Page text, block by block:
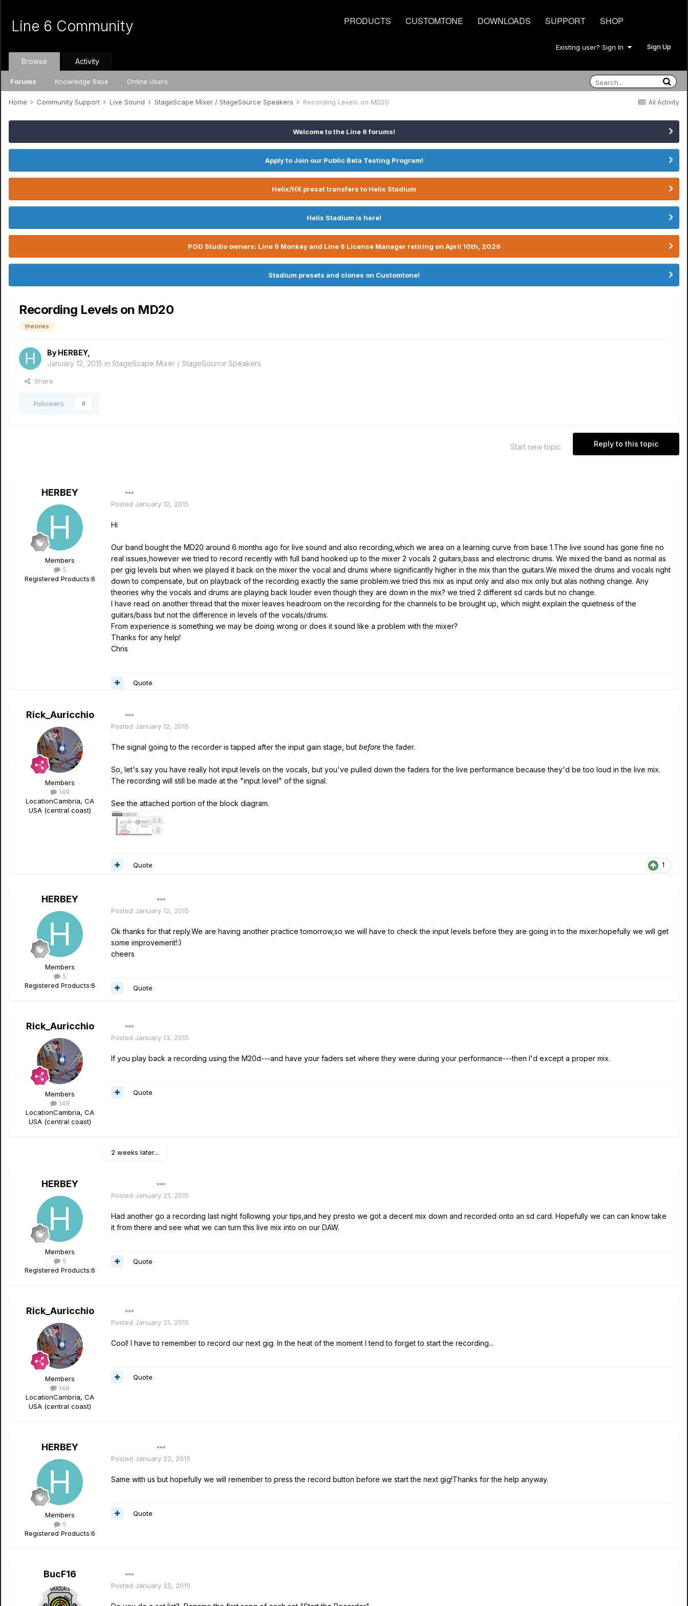
PRODUCTS CUSTOMTONE DOWNLOADS SUPPORT SHOP
Line 6 Community
Existing user? Sign In Sign Up
Browse
Forums Knowledge Base Online Users
Activity
All Activity
Home Community Support Live Sound StageScape Mixer / StageSource Speakers Recording Levels on MD20
Welcome to the Line 6 forums!
Apply to Join our Public Beta Testing Program!
Helix/HX preset transfers to Helix Stadium
Helix Stadium is here!
POD Studio owners: Line 6 Monkey and Line 6 License Manager retiring on April 10th, 2026
Stadium presets and clones on Customtone!
Recording Levels on MD20
theories
By HERBEY,
January 12, 2015 in StageScape Mixer / StageSource Speakers
Share
Followers 0
Reply to this topic
Start new topic
HERBEY
Members
5
Registered Products:6
Posted January 12, 2015
Hi
Our band bought the MD20 around 6 months ago for live sound and also recording,which we area on a learning curve from base 1.The live sound has gone fine no
real issues,however we tried to record recently with full band hooked up to the mixer 2 vocals 2 guitars,bass and electronic drums. We mixed the band as normal as
per gig levels but when we played it back on the mixer the vocal and drums where significantly higher in the mix than the guitars.We mixed the drums and vocals right
down to compensate, but on playback of the recording exactly the same problem.we tried this mix as input only and also mix only but alas nothing change. Any
theories why the vocals and drums are playing back louder even though they are down in the mix? we tried 2 different sd cards but no change.
I have read on another thread that the mixer leaves headroom on the recording for the channels to be brought up, which might explain the quietness of the
guitars/bass but not the difference in levels of the vocals/drums.
From experience is something we may be doing wrong or does it sound like a problem with the mixer?
Thanks for any help!
Chris
Quote
Rick_Auricchio
Members
149
LocationCambria, CA
USA (central coast)
Posted January 12, 2015
The signal going to the recorder is tapped after the input gain stage, but beforethe fader.
So, let's say you have really hot input levels on the vocals, but you've pulled down the faders for the live performance because they'd be too loud in the live mix.
The recording will still be made at the "input level" of the signal.
See the attached portion of the block diagram.
1
Quote
HERBEY
Members
5
Registered Products:6
Posted January 12, 2015
Ok thanks for that reply.We are having another practice tomorrow,so we will have to check the input levels before they are going in to the mixer.hopefully we will get
some improvement!:)
cheers
Quote
Rick_Auricchio
Members
149
LocationCambria, CA
USA (central coast)
Posted January 13, 2015
If you play back a recording using the M20d---and have your faders set where they were during your performance---then I'd except a proper mix.
Quote
2 weeks later...
HERBEY
Members
5
Registered Products:6
Posted January 21, 2015
Had another go a recording last night following your tips,and hey presto we got a decent mix down and recorded onto an sd card. Hopefully we can can know take
it from there and see what we can turn this live mix into on our DAW.
Quote
Rick_Auricchio
Members
149
LocationCambria, CA
USA (central coast)
Posted January 21, 2015
Cool! I have to remember to record our next gig. In the heat of the moment I tend to forget to start the recording...
Quote
HERBEY
Members
5
Registered Products:6
Posted January 22, 2015
Same with us but hopefully we will remember to press the record button before we start the next gig!Thanks for the help anyway.
Quote
BucF16
Posted January 25, 2015